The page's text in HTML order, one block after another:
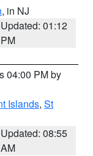
, in NJ
Updated: 01:12
PM
04:00 PM by
Islands, St
Updated: 08:55
AM